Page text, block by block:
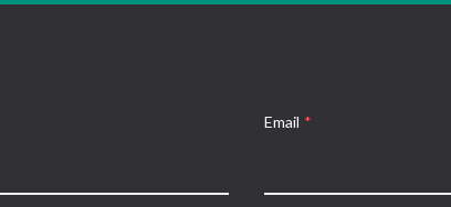
Email *